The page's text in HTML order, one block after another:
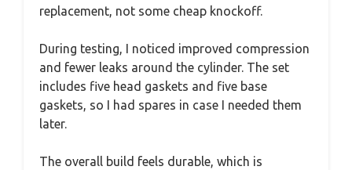
replacement, not some cheap knockoff.
During testing, I noticed improved compression
and fewer leaks around the cylinder. The set
includes five head gaskets and five base
gaskets, so I had spares in case I needed them
later.
The overall build feels durable, which is